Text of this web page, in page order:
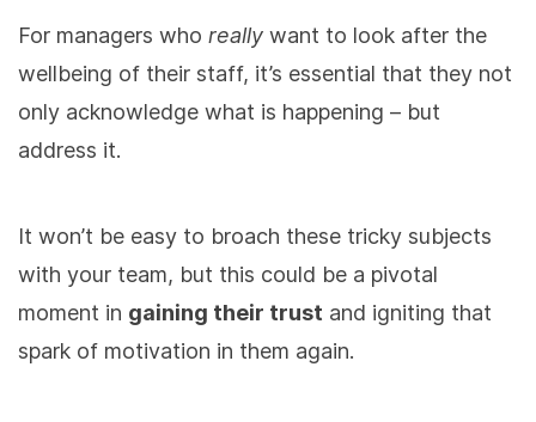
For managers who really want to look after the
wellbeing of their staff, it’s essential that they not
only acknowledge what is happening – but
address it.
It won’t be easy to broach these tricky subjects
with your team, but this could be a pivotal
moment in gaining their trust and igniting that
spark of motivation in them again.